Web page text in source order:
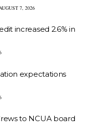
AUGUST 7, 2026
increased 2.6% in
expectations
to NCUA board